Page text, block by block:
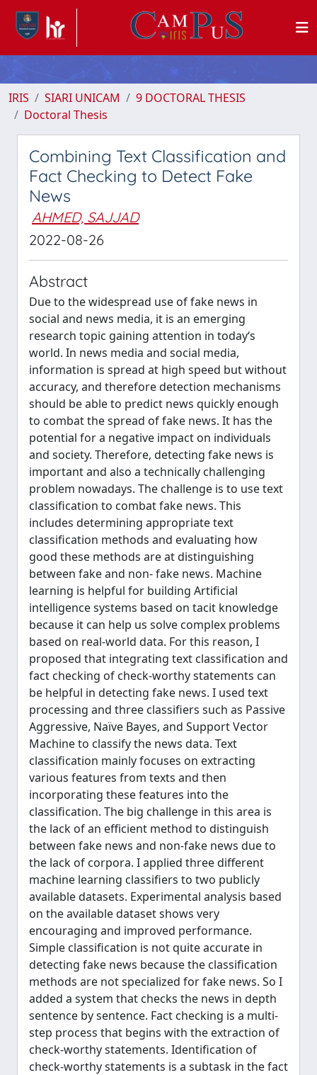
IRIS SIARI UNICAM
9 DOCTORAL THESIS
Doctoral Thesis
Combining Text Classification and
Fact Checking to Detect Fake
News
AHMED, SAJJAD
2022-08-26
Abstract
Due to the widespread use of fake news in
social and news media, it is an emerging
research topic gaining attention in today‘s
world. In news media and social media,
information is spread at high speed but without
accuracy, and therefore detection mechanisms
should be able to predict news quickly enough
to combat the spread of fake news. It has the
potential for a negative impact on individuals
and society. Therefore, detecting fake news is
important and also a technically challenging
problem nowadays. The challenge is to use text
classification to combat fake news. This
includes determining appropriate text
classification methods and evaluating how
good these methods are at distinguishing
between fake and non- fake news. Machine
learning is helpful for building Artificial
intelligence systems based on tacit knowledge
because it can help us solve complex problems
based on real-world data. For this reason, I
proposed that integrating text classification and
fact checking of check-worthy statements can
be helpful in detecting fake news. I used text
processing and three classifiers such as Passive
Aggressive, Naïve Bayes, and Support Vector
Machine to classify the news data. Text
classification mainly focuses on extracting
various features from texts and then
incorporating these features into the
classification. The big challenge in this area is
the lack of an efficient method to distinguish
between fake news and non-fake news due to
the lack of corpora. I applied three different
machine learning classifiers to two publicly
available datasets. Experimental analysis based
on the available dataset shows very
encouraging and improved performance.
Simple classification is not quite accurate in
detecting fake news because the classification
methods are not specialized for fake news. So I
added a system that checks the news in depth
sentence by sentence. Fact checking is a multi-
step process that begins with the extraction of
check-worthy statements. Identification of
check-worthy statements is a subtask in the fact